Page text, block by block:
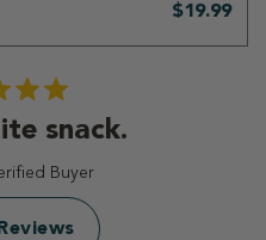
$19.99
snack.
Buyer